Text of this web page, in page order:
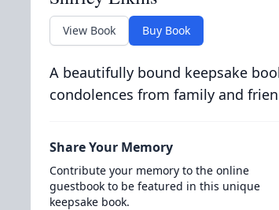
View Book Buy Book
A beautifully bound keepsake
condolences from family and
Share Your Memory
Contribute your memory to the online
guestbook to be featured in this unique
keepsake book.